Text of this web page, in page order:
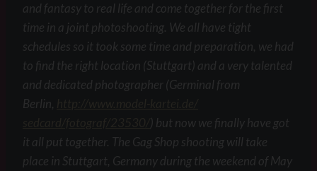
and fantasy to real life and come together for the first
time in a joint photoshooting. We all have tight
schedules so it took some time and preparation, we had
to find the right location (Stuttgart) and a very talented
and dedicated photographer (Germinal from
Berlin,
) but now we finally have got
it all put together. The Gag Shop shooting will take
place in Stuttgart, Germany during the weekend of May